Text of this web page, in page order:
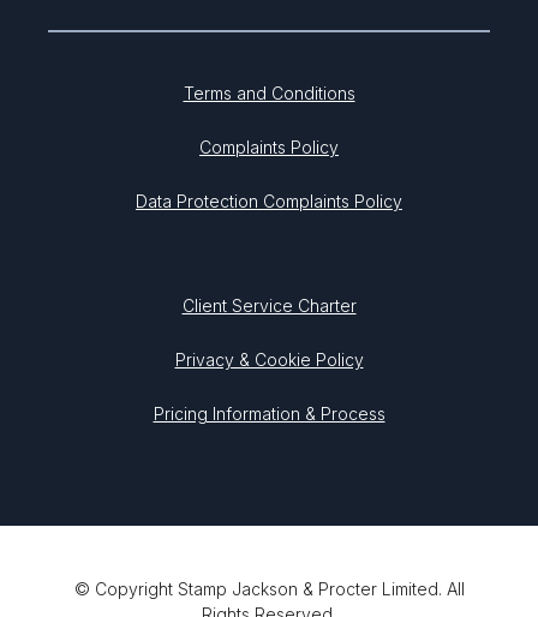
Terms and Conditions
Complaints Policy
Data Protection Complaints Policy
Client Service Charter
Privacy & Cookie Policy
Pricing Information & Process
© Copyright Stamp Jackson & Procter Limited. All